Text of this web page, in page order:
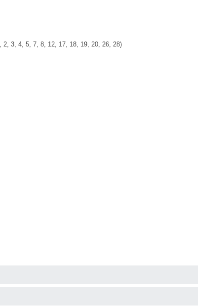
2, 3, 4, 5, 7, 8, 12, 17, 18, 19, 20, 26, 28)